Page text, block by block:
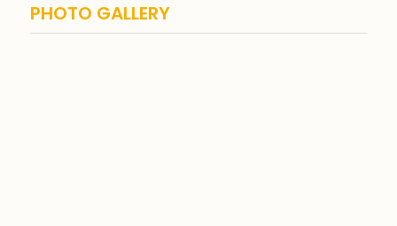
PHOTO GALLERY